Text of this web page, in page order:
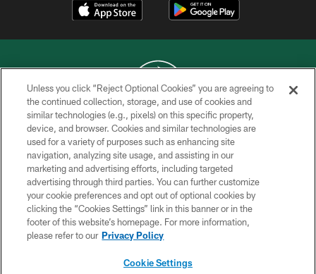
COPYRIGHT © 2026 NEW YORK JETS
PRIVACY POLICY
ACCESSIBILITY
CONTACT US
TERMS OF USE
SITE MAP
Unless you click “Reject Optional Cookies” you are agreeing to
the continued collection, storage, and use of cookies and
similar technologies (e.g., pixels) on this specific property,
device, and browser. Cookies and similar technologies are
used for a variety of purposes such as enhancing site
navigation, analyzing site usage, and assisting in our
marketing and advertising efforts, including targeted
advertising through third parties. You can further customize
your cookie preferences and opt out of optional cookies by
clicking the “Cookies Settings” link in this banner or in the
footer of this website’s homepage. For more information,
please refer to our Privacy Policy
Cookie Settings